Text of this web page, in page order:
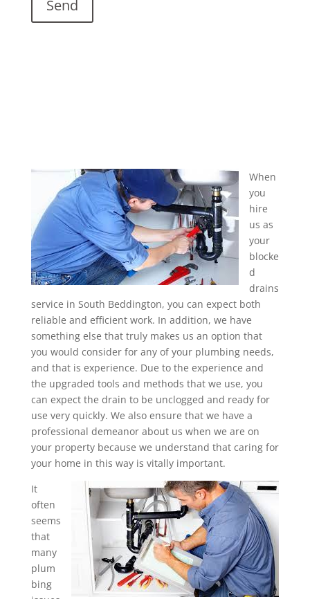
When
you
hire
us as
your
blocke
d
drains
service in South Beddington, you can expect both
reliable and efficient work. In addition, we have
something else that truly makes us an option that
you would consider for any of your plumbing needs,
and that is experience. Due to the experience and
the upgraded tools and methods that we use, you
can expect the drain to be unclogged and ready for
use very quickly. We also ensure that we have a
professional demeanor about us when we are on
your property because we understand that caring for
your home in this way is vitally important.
It
often
seems
that
many
plum
bing